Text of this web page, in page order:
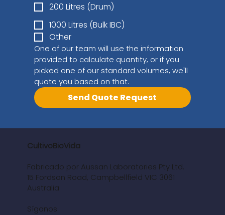
200 Litres (Drum)
1000 Litres (Bulk IBC)
Other
One of our team will use the information
provided to calculate quantity, or if you
picked one of our standard volumes, we'll
quote you based on that.
Send Quote Request
CultivoBioVida
Fabricado por Aussan Laboratories Pty Ltd.
15 Fordson Road, Campbellfield VIC 3061
Australia
Síganos